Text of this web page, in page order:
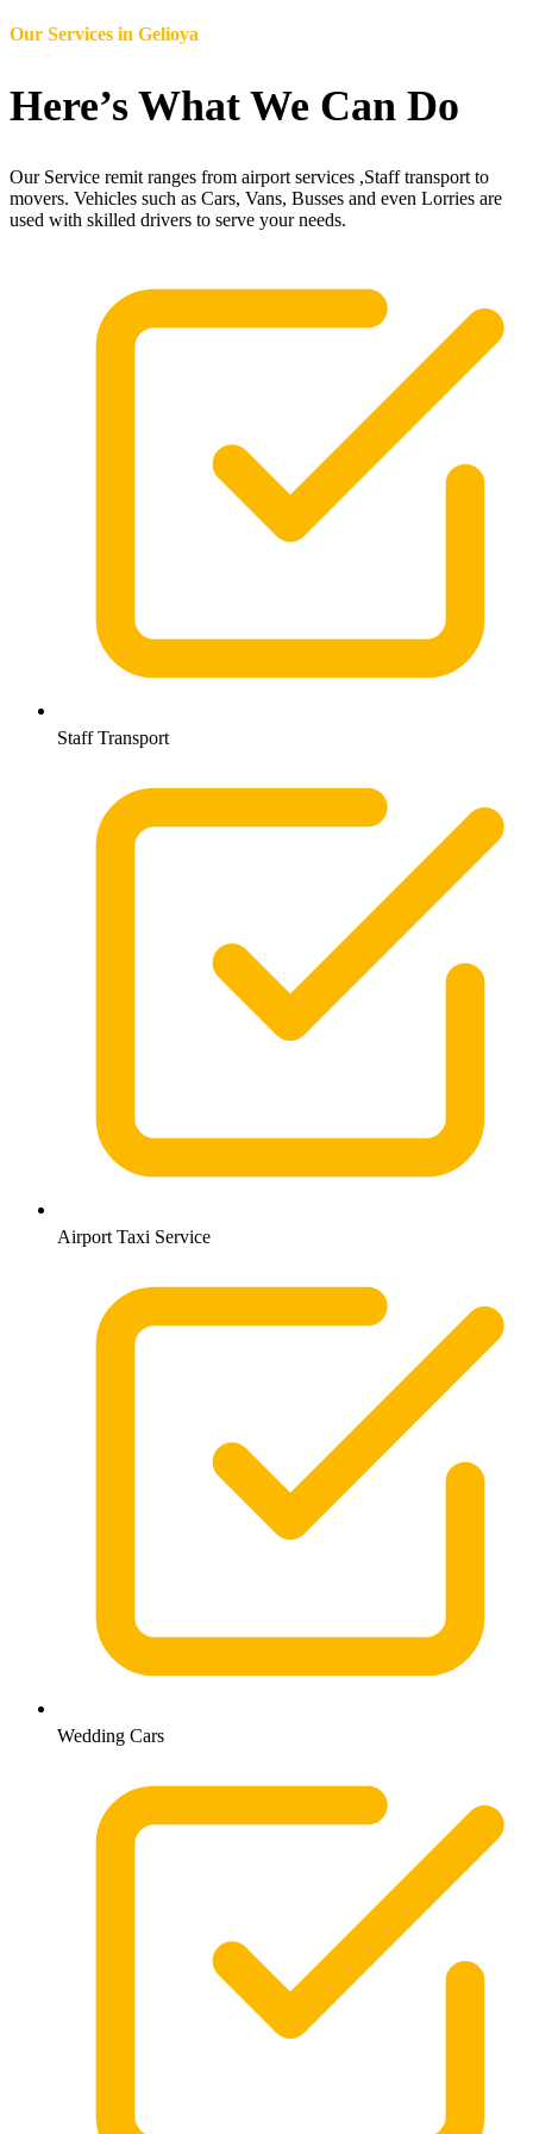
Our Services in Gelioya
Here’s What We Can Do
Our Service remit ranges from airport services ,Staff transport to
movers. Vehicles such as Cars, Vans, Busses and even Lorries are
used with skilled drivers to serve your needs.
Staff Transport
Airport Taxi Service
Wedding Cars